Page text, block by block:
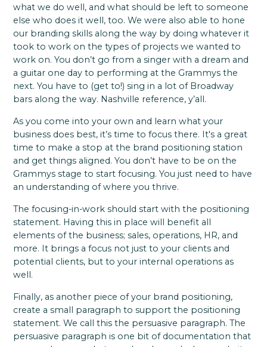
what we do well, and what should be left to someone
else who does it well, too. We were also able to hone
our branding skills along the way by doing whatever it
took to work on the types of projects we wanted to
work on. You don’t go from a singer with a dream and
a guitar one day to performing at the Grammys the
next. You have to (get to!) sing in a lot of Broadway
bars along the way. Nashville reference, y’all.
As you come into your own and learn what your
business does best, it’s time to focus there. It's a great
time to make a stop at the brand positioning station
and get things aligned. You don’t have to be on the
Grammys stage to start focusing. You just need to have
an understanding of where you thrive.
The focusing-in-work should start with the positioning
statement. Having this in place will benefit all
elements of the business; sales, operations, HR, and
more. It brings a focus not just to your clients and
potential clients, but to your internal operations as
well.
Finally, as another piece of your brand positioning,
create a small paragraph to support the positioning
statement. We call this the persuasive paragraph. The
persuasive paragraph is one bit of documentation that